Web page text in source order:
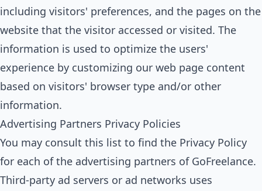
including visitors' preferences, and the pages on the
website that the visitor accessed or visited. The
information is used to optimize the users'
experience by customizing our web page content
based on visitors' browser type and/or other
information.
Advertising Partners Privacy Policies
You may consult this list to find the Privacy Policy
for each of the advertising partners of GoFreelance.
Third-party ad servers or ad networks uses